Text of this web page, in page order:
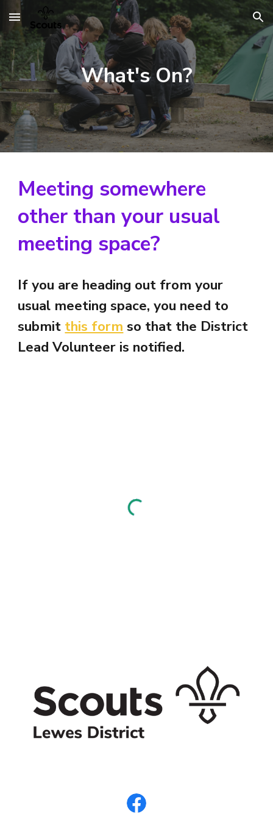
Skip to main content Skip to navigation
What's On?
Meeting somewhere
other than your usual
meeting space?
If you are heading out from your
usual meeting space, you need to
submit this form so that the District
Lead Volunteer is notified.